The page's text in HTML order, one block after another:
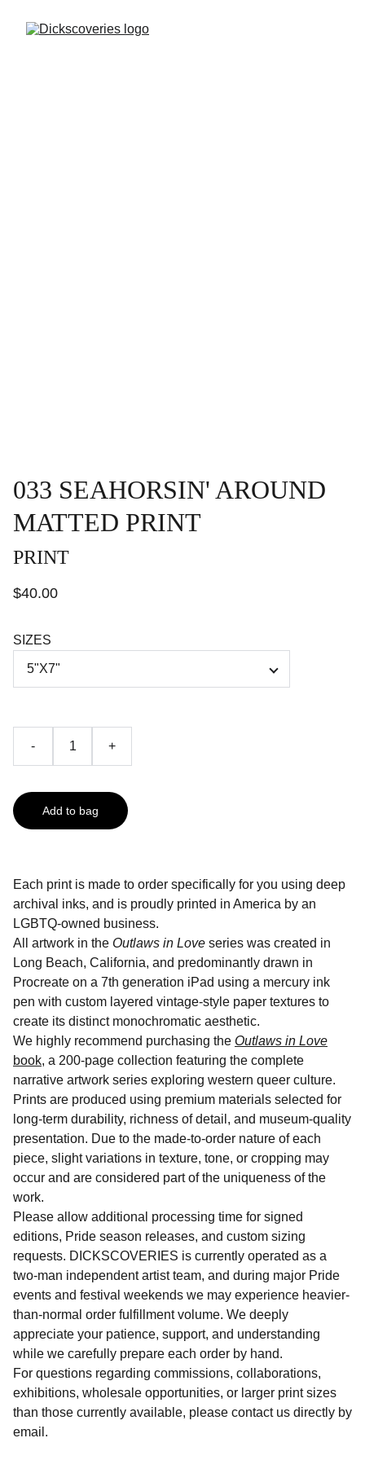
033 SEAHORSIN' AROUND
MATTED PRINT
PRINT
$40.00
SIZES
- +
Add to bag
Each print is made to order specifically for you using deep
archival inks, and is proudly printed in America by an
LGBTQ-owned business.
All artwork in the Outlaws in Love series was created in
Long Beach, California, and predominantly drawn in
Procreate on a 7th generation iPad using a mercury ink
pen with custom layered vintage-style paper textures to
create its distinct monochromatic aesthetic.
We highly recommend purchasing the Outlaws in Love
book, a 200-page collection featuring the complete
narrative artwork series exploring western queer culture.
Prints are produced using premium materials selected for
long-term durability, richness of detail, and museum-quality
presentation. Due to the made-to-order nature of each
piece, slight variations in texture, tone, or cropping may
occur and are considered part of the uniqueness of the
work.
Please allow additional processing time for signed
editions, Pride season releases, and custom sizing
requests. DICKSCOVERIES is currently operated as a
two-man independent artist team, and during major Pride
events and festival weekends we may experience heavier-
than-normal order fulfillment volume. We deeply
appreciate your patience, support, and understanding
while we carefully prepare each order by hand.
For questions regarding commissions, collaborations,
exhibitions, wholesale opportunities, or larger print sizes
than those currently available, please contact us directly by
email.